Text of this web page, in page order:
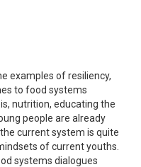
examples of resiliency,
to food systems
nutrition, educating the
people are already
current system is quite
of current youths.
systems dialogues